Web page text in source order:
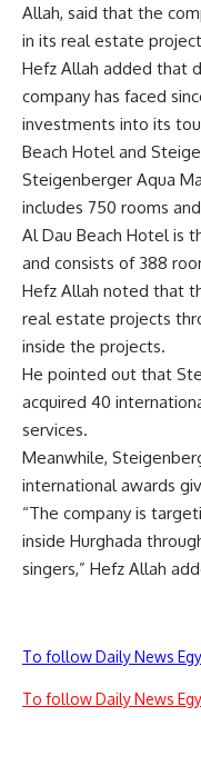
Allah, said that the
in its real estate
Hefz Allah added that
company has faced
investments into its
Beach Hotel and
Steigenberger Aqua
includes 750 rooms
Al Dau Beach Hotel is
and consists of 388
Hefz Allah noted that
real estate projects
inside the projects.
He pointed out that
acquired 40
services.
Meanwhile,
international awards
“The company is
inside Hurghada
singers,” Hefz Allah
To follow Daily News
To follow Daily News